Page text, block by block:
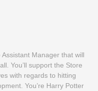
Manager that will
You’ll support the Store
with regards to hitting
You’re Harry Potter